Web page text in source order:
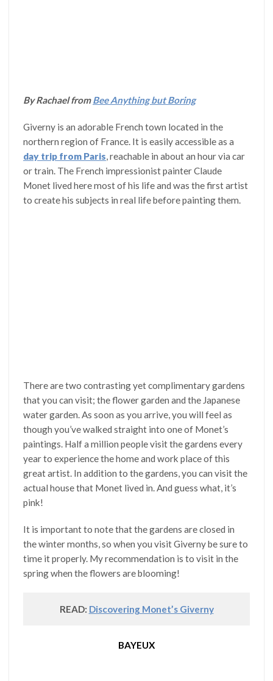
By Rachael fromBee Anything but Boring
Giverny is an adorable French town located in the
northern region of France. It is easily accessible as a
day trip from Paris, reachable in about an hour via car
or train. The French impressionist painter Claude
Monet lived here most of his life and was the first artist
to create his subjects in real life before painting them.
There are two contrasting yet complimentary gardens
that you can visit; the flower garden and the Japanese
water garden. As soon as you arrive, you will feel as
though you’ve walked straight into one of Monet’s
paintings. Half a million people visit the gardens every
year to experience the home and work place of this
great artist. In addition to the gardens, you can visit the
actual house that Monet lived in. And guess what, it’s
pink!
It is important to note that the gardens are closed in
the winter months, so when you visit Giverny be sure to
time it properly. My recommendation is to visit in the
spring when the flowers are blooming!
READ: Discovering Monet’s Giverny
BAYEUX